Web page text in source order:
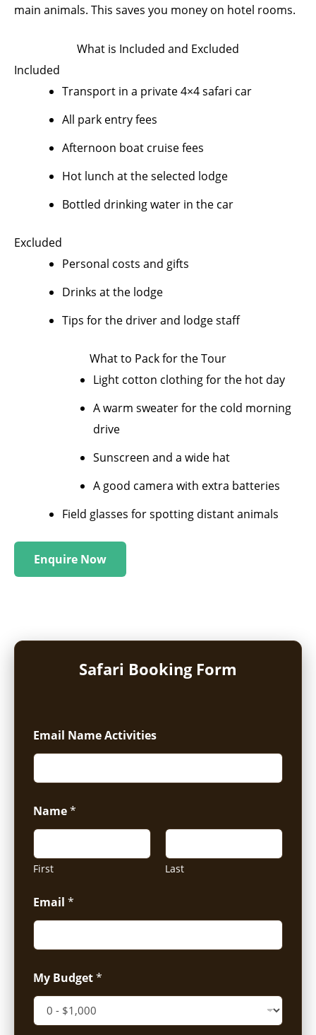
main animals. This saves you money on hotel rooms.
What is Included and Excluded
Included
Transport in a private 4×4 safari car
All park entry fees
Afternoon boat cruise fees
Hot lunch at the selected lodge
Bottled drinking water in the car
Excluded
Personal costs and gifts
Drinks at the lodge
Tips for the driver and lodge staff
What to Pack for the Tour
Light cotton clothing for the hot day
A warm sweater for the cold morning
drive
Sunscreen and a wide hat
A good camera with extra batteries
Field glasses for spotting distant animals
Enquire Now
Safari Booking Form
Email Name Activities
Name*
First Last
Email *
My Budget*